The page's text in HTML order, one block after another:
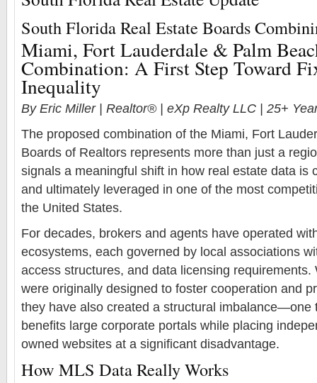
South Florida Real Estate Boards
Miami, Fort Lauderdale & Palm
Combination: A First Step Toward
Inequality
By Eric Miller | Realtor® | eXp Realty LLC | 25+
The proposed combination of the Miami, Fort
Boards of Realtors represents more than just a
signals a meaningful shift in how real estate data is
and ultimately leveraged in one of the most
the United States.
For decades, brokers and agents have operated
ecosystems, each governed by local associations
access structures, and data licensing requirements.
were originally designed to foster cooperation and
they have also created a structural imbalance—one
benefits large corporate portals while placing
owned websites at a significant disadvantage.
How MLS Data Really Works